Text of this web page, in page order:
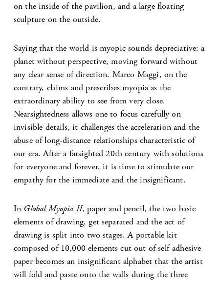
on the inside of the pavilion, and a large floating
sculpture on the outside.
Saying that the world is myopic sounds depreciative: a
planet without perspective, moving forward without
any clear sense of direction. Marco Maggi, on the
contrary, claims and prescribes myopia as the
extraordinary ability to see from very close.
Nearsightedness allows one to focus carefully on
invisible details, it challenges the acceleration and the
abuse of long-distance relationships characteristic of
our era. After a farsighted 20th century with solutions
for everyone and forever, it is time to stimulate our
empathy for the immediate and the insignificant.
In Global Myopia II, paper and pencil, the two basic
elements of drawing, get separated and the act of
drawing is split into two stages. A portable kit
composed of 10,000 elements cut out of self-adhesive
paper becomes an insignificant alphabet that the artist
will fold and paste onto the walls during the three